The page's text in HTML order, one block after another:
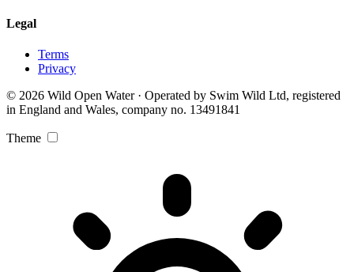
Legal
Terms
Privacy
© 2026 Wild Open Water · Operated by Swim Wild Ltd, registered
in England and Wales, company no. 13491841
Theme